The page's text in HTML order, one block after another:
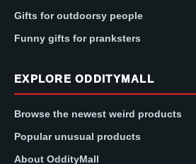
Gifts for outdoorsy people
Funny gifts for pranksters
EXPLORE ODDITYMALL
Browse the newest weird products
Popular unusual products
About OddityMall